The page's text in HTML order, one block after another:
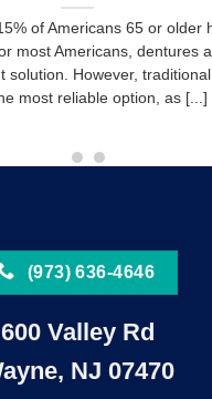
of Americans 65 or older
most Americans, dentures
solution. However,
most reliable option, as [...]
(973) 636-4646
600 Valley Rd
NJ 07470